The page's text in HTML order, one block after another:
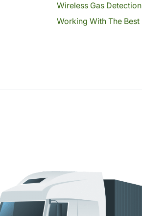
Wireless Gas Detection
Working With The Best